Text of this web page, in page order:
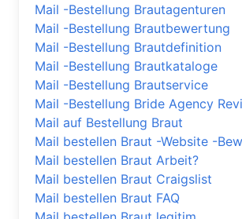
Mail -Bestellung Brautagenturen
Mail -Bestellung Brautbewertung
Mail -Bestellung Brautdefinition
Mail -Bestellung Brautkataloge
Mail -Bestellung Brautservice
Mail -Bestellung Bride Agency
Mail auf Bestellung Braut
Mail bestellen Braut -Website -
Mail bestellen Braut Arbeit?
Mail bestellen Braut Craigslist
Mail bestellen Braut FAQ